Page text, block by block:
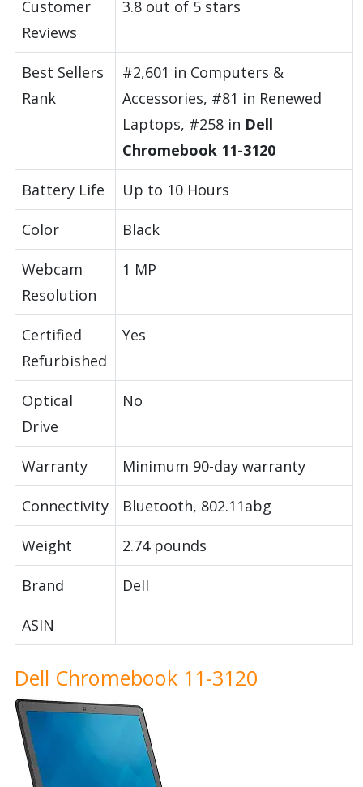
Customer
Reviews
3.8 out of 5 stars
Best Sellers
Rank
#2,601 in Computers &
Accessories, #81 in Renewed
Laptops, #258 in Dell
Chromebook 11-3120
Battery Life Up to 10 Hours
Color Black
Webcam
Resolution
1 MP
Certified
Refurbished
Yes
Optical
Drive
No
Warranty Minimum 90-day warranty
Connectivity Bluetooth, 802.11abg
Weight 2.74 pounds
Brand Dell
ASIN
Dell Chromebook 11-3120